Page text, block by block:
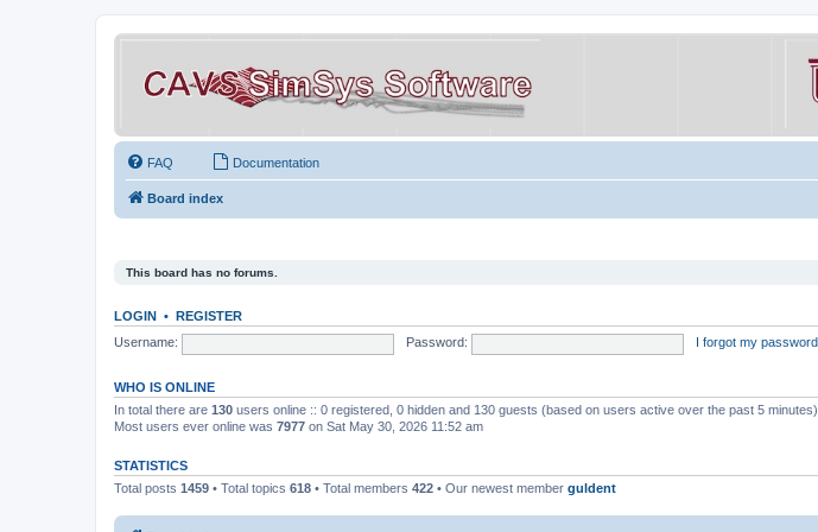
FAQ Documentation
Board index
This board has no forums.
LOGIN • REGISTER
Username:
Password: I forgot my password
WHO IS ONLINE
In total there are 130 users online :: 0 registered, 0 hidden and 130 guests (based on users active over the past 5 minutes)
Most users ever online was 7977 on Sat May 30, 2026 11:52 am
STATISTICS
Total posts 1459 • Total topics 618 • Total members 422 • Our newest member guldent